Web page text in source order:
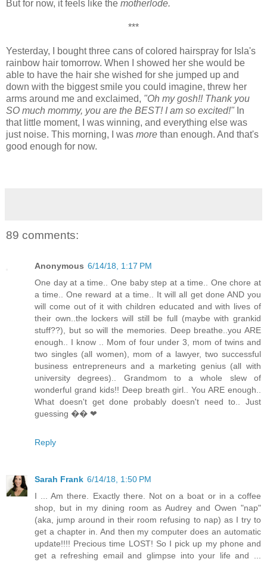
But for now, it feels like the motherlode.
***
Yesterday, I bought three cans of colored hairspray for Isla's
rainbow hair tomorrow. When I showed her she would be
able to have the hair she wished for she jumped up and
down with the biggest smile you could imagine, threw her
arms around me and exclaimed, "Oh my gosh!! Thank you
SO much mommy, you are the BEST! I am so excited!" In
that little moment, I was winning, and everything else was
just noise. This morning, I was more than enough. And that's
good enough for now.
89 comments:
Anonymous 6/14/18, 1:17 PM
One day at a time.. One baby step at a time.. One chore at
a time.. One reward at a time.. It will all get done AND you
will come out of it with children educated and with lives of
their own..the lockers will still be full (maybe with grankid
stuff??), but so will the memories. Deep breathe..you ARE
enough.. I know .. Mom of four under 3, mom of twins and
two singles (all women), mom of a lawyer, two successful
business entrepreneurs and a marketing genius (all with
university degrees).. Grandmom to a whole slew of
wonderful grand kids!! Deep breath girl.. You ARE enough..
What doesn't get done probably doesn't need to.. Just
guessing �� ❤
Reply
Sarah Frank 6/14/18, 1:50 PM
I ... Am there. Exactly there. Not on a boat or in a coffee
shop, but in my dining room as Audrey and Owen "nap"
(aka, jump around in their room refusing to nap) as I try to
get a chapter in. And then my computer does an automatic
update!!!! Precious time LOST! So I pick up my phone and
get a refreshing email and glimpse into your life and ...